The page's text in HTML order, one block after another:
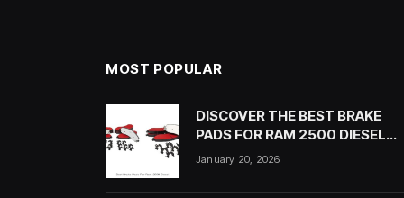
MOST POPULAR
DISCOVER THE BEST BRAKE
PADS FOR RAM 2500 DIESEL
NOW!
January 20, 2026